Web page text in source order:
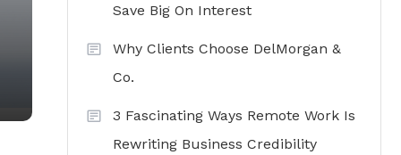
Save Big On Interest
Why Clients Choose DelMorgan &
Co.
3 Fascinating Ways Remote Work Is
Rewriting Business Credibility